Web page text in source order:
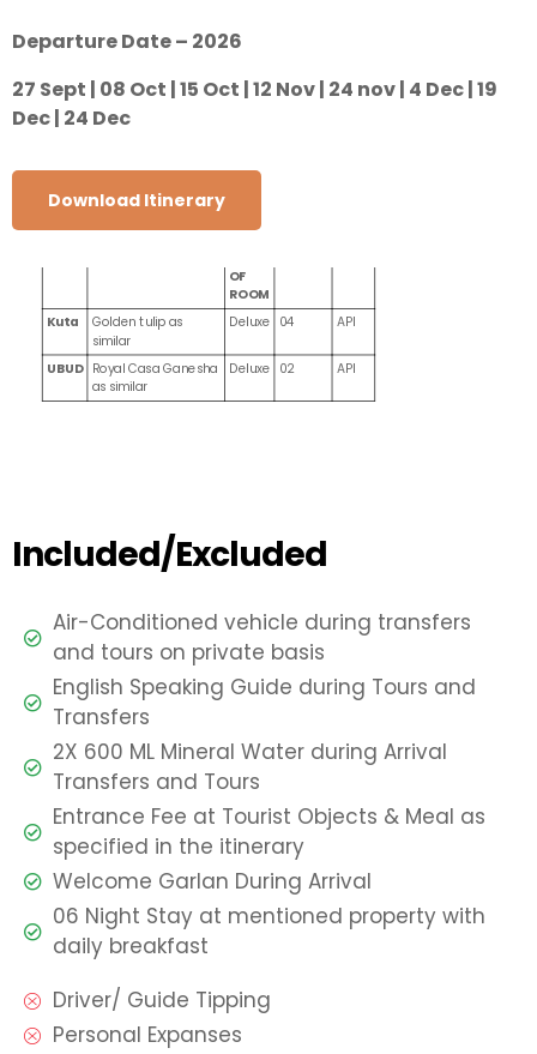
Departure Date – 2026
27 Sept | 08 Oct | 15 Oct | 12 Nov | 24 nov | 4 Dec | 19
Dec | 24 Dec
Download Itinerary
OF
ROOM
Kuta Golden tulip as
similar
Deluxe 04 API
UBUD Royal Casa Ganesha
as similar
Deluxe 02 API
Included/Excluded
Air-Conditioned vehicle during transfers
and tours on private basis
English Speaking Guide during Tours and
Transfers
2X 600 ML Mineral Water during Arrival
Transfers and Tours
Entrance Fee at Tourist Objects & Meal as
specified in the itinerary
Welcome Garlan During Arrival
06 Night Stay at mentioned property with
daily breakfast
Driver/ Guide Tipping
Personal Expanses